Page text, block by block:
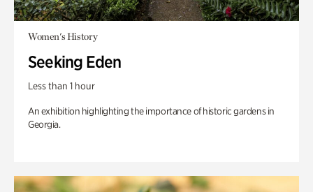
Women's History
Seeking Eden
Less than 1 hour
An exhibition highlighting the importance of historic gardens in
Georgia.